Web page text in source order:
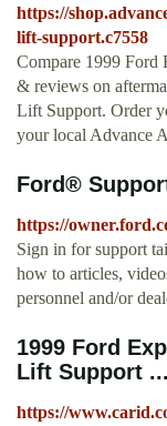
https://
lift-support.c7558
Compare 1999 Ford
& reviews on
Lift Support. Order
your local Advance
Ford®
https://
Sign in for support
how to articles,
personnel and/or
1999 Ford
Lift Support ...
https://